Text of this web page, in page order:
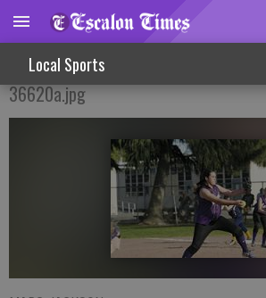
Local Sports
Varsity Softball Girls Get
36620a.jpg